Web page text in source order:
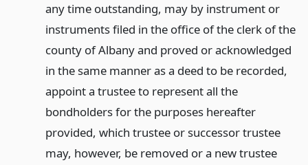
any time outstanding, may by instrument or
instruments filed in the office of the clerk of the
county of Albany and proved or acknowledged
in the same manner as a deed to be recorded,
appoint a trustee to represent all the
bondholders for the purposes hereafter
provided, which trustee or successor trustee
may, however, be removed or a new trustee